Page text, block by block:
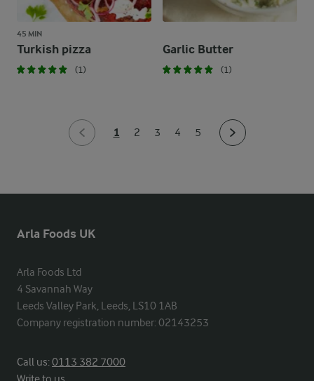
45 MIN
Turkish pizza
(1)
Garlic Butter
(1)
1 2 3 4 5
Arla Foods UK
Arla Foods Ltd
4 Savannah Way
Leeds Valley Park, Leeds, LS10 1AB
Company registration number: 02143253
Call us:0113 382 7000